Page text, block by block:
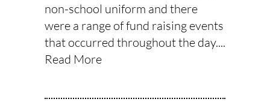
non-school uniform and there
were a range of fund raising events
that occurred throughout the day....
Read More